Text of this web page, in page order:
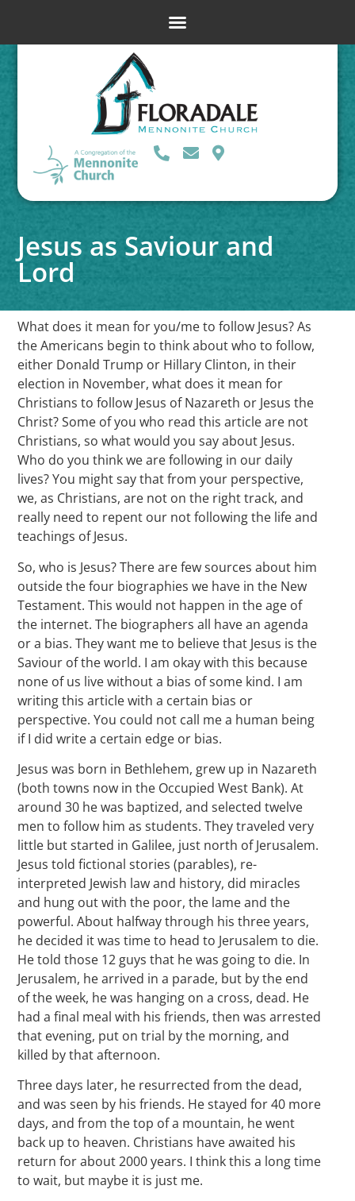
Jesus as Saviour and
Lord
What does it mean for you/me to follow Jesus? As
the Americans begin to think about who to follow,
either Donald Trump or Hillary Clinton, in their
election in November, what does it mean for
Christians to follow Jesus of Nazareth or Jesus the
Christ? Some of you who read this article are not
Christians, so what would you say about Jesus.
Who do you think we are following in our daily
lives? You might say that from your perspective,
we, as Christians, are not on the right track, and
really need to repent our not following the life and
teachings of Jesus.
So, who is Jesus? There are few sources about him
outside the four biographies we have in the New
Testament. This would not happen in the age of
the internet. The biographers all have an agenda
or a bias. They want me to believe that Jesus is the
Saviour of the world. I am okay with this because
none of us live without a bias of some kind. I am
writing this article with a certain bias or
perspective. You could not call me a human being
if I did write a certain edge or bias.
Jesus was born in Bethlehem, grew up in Nazareth
(both towns now in the Occupied West Bank). At
around 30 he was baptized, and selected twelve
men to follow him as students. They traveled very
little but started in Galilee, just north of Jerusalem.
Jesus told fictional stories (parables), re-
interpreted Jewish law and history, did miracles
and hung out with the poor, the lame and the
powerful. About halfway through his three years,
he decided it was time to head to Jerusalem to die.
He told those 12 guys that he was going to die. In
Jerusalem, he arrived in a parade, but by the end
of the week, he was hanging on a cross, dead. He
had a final meal with his friends, then was arrested
that evening, put on trial by the morning, and
killed by that afternoon.
Three days later, he resurrected from the dead,
and was seen by his friends. He stayed for 40 more
days, and from the top of a mountain, he went
back up to heaven. Christians have awaited his
return for about 2000 years. I think this a long time
to wait, but maybe it is just me.